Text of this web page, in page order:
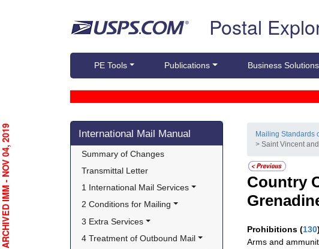
Postal
PE Tools Publications Business Solutions
Skip side navigation
International Mail Manual
Summary of Changes
Transmittal Letter
1 International Mail Services
2 Conditions for Mailing
3 Extra Services
4 Treatment of Outbound Mail
Mailing Standards
> Saint Vincent
Country
Prohibitions (130)
Arms and
ARCHIVED IMM - NOV 04, 2019